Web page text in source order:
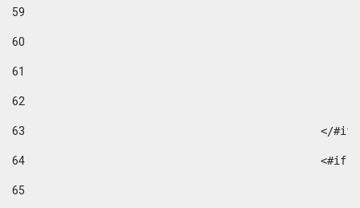
59
60
61
62
63
64
65